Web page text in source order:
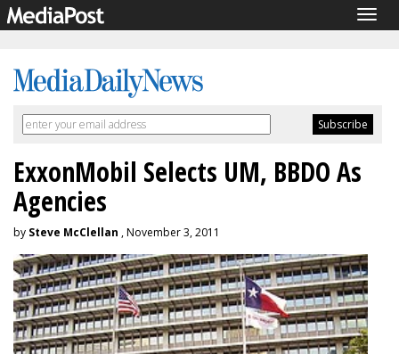
ExxonMobil Selects UM, BBDO As
Agencies
by Steve McClellan , November 3, 2011